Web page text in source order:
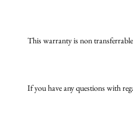
This warranty is non
If you have any questions with